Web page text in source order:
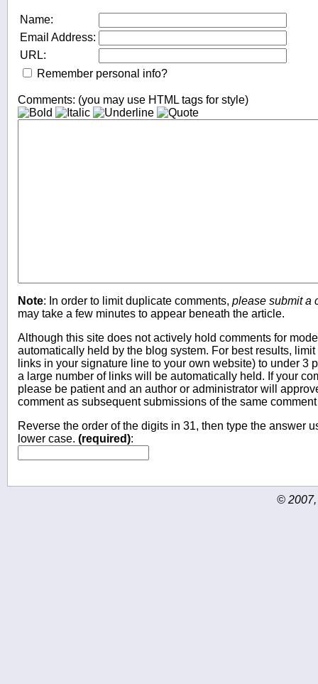
Name:
Email Address:
URL:
Remember personal info?
Comments: (you may use HTML tags for style)
Note: In order to limit duplicate comments, please submit a
may take a few minutes to appear beneath the article.
Although this site does not actively hold comments for
automatically held by the blog system. For best results,
links in your signature line to your own website) to under 3
a large number of links will be automatically held. If your
please be patient and an author or administrator will
comment as subsequent submissions of the same
Reverse the order of the digits in 31, then type the answer
lower case. (required):
© 2007,